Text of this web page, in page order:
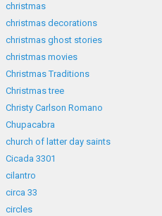
christmas
christmas decorations
christmas ghost stories
christmas movies
Christmas Traditions
Christmas tree
Christy Carlson Romano
Chupacabra
church of latter day saints
Cicada 3301
cilantro
circa 33
circles